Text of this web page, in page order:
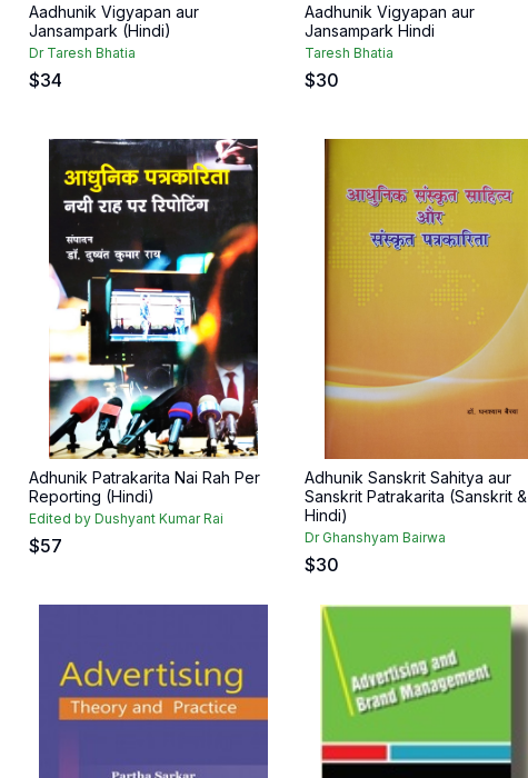
Aadhunik Vigyapan aur
Jansampark (Hindi)
Dr Taresh Bhatia
$34
Aadhunik Vigyapan aur
Jansampark Hindi
Taresh Bhatia
$30
Adhunik Patrakarita Nai Rah Per
Reporting (Hindi)
Edited by Dushyant Kumar Rai
$57
Adhunik Sanskrit Sahitya aur
Sanskrit Patrakarita (Sanskrit &
Hindi)
Dr Ghanshyam Bairwa
$30